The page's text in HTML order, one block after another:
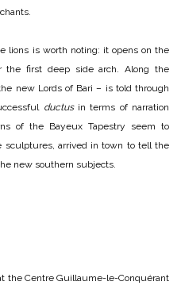
lions is worth noting: it opens on the
first deep side arch. Along the
new Lords of Bari – is told through
ductusin terms of narration
of the Bayeux Tapestry seem to
sculptures, arrived in town to tell the
new southern subjects.
the Centre Guillaume-le-Conquérant